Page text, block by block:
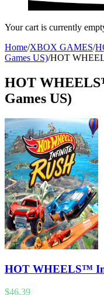
Your cart is currently
Home/XBOX GAMES/
Games US)/HOT
HOT
Games US)
HOT WHEELS™
$46.39